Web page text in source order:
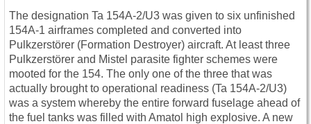
The designation Ta 154A-2/U3 was given to six unfinished
154A-1 airframes completed and converted into
Pulkzerstörer (Formation Destroyer) aircraft. At least three
Pulkzerstörer and Mistel parasite fighter schemes were
mooted for the 154. The only one of the three that was
actually brought to operational readiness (Ta 154A-2/U3)
was a system whereby the entire forward fuselage ahead of
the fuel tanks was filled with Amatol high explosive. A new